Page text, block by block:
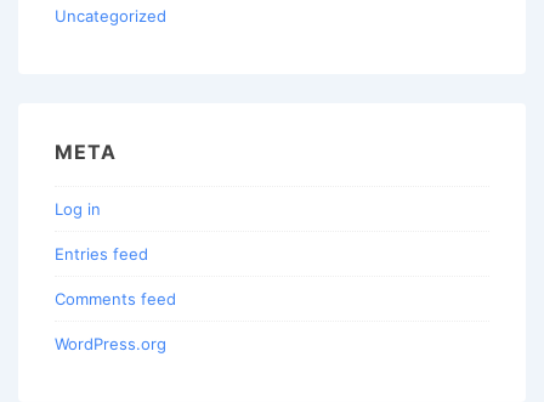
Uncategorized
META
Log in
Entries feed
Comments feed
WordPress.org